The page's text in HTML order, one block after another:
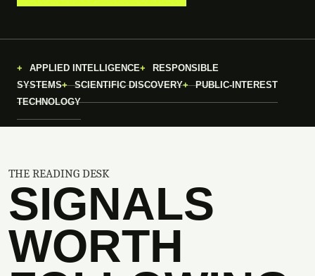
APPLIED INTELLIGENCE
RESPONSIBLE
SYSTEMS
SCIENTIFIC DISCOVERY
PUBLIC-INTEREST
TECHNOLOGY
THE READING DESK
SIGNALS
WORTH